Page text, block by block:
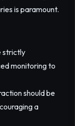
is paramount.
strictly
monitoring to
should be
a